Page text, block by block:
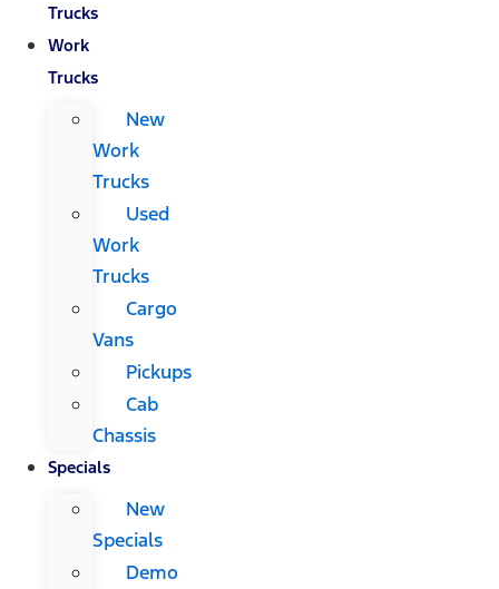
Trucks
Work
Trucks
New
Work
Trucks
Used
Work
Trucks
Cargo
Vans
Pickups
Cab
Chassis
Specials
New
Specials
Demo